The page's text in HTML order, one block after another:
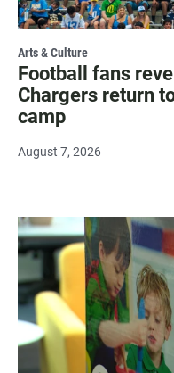
Arts & Culture
Football fans
Chargers return
camp
August 7, 2026